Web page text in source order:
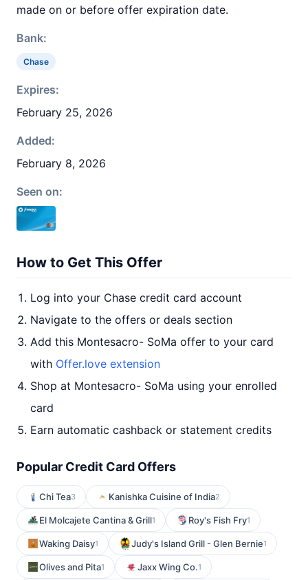
made on or before offer expiration date.
Bank:
Chase
Expires:
February 25, 2026
Added:
February 8, 2026
Seen on:
How to Get This Offer
Log into your Chase credit card account
Navigate to the offers or deals section
Add this Montesacro- SoMa offer to your card
with Offer.love extension
Shop at Montesacro- SoMa using your enrolled
card
Earn automatic cashback or statement credits
Popular Credit Card Offers
Chi Tea3 Kanishka Cuisine of India2
El Molcajete Cantina & Grill1 Roy's Fish Fry1
Waking Daisy1 Judy's Island Grill - Glen Bernie1
Olives and Pita1 Jaxx Wing Co.1